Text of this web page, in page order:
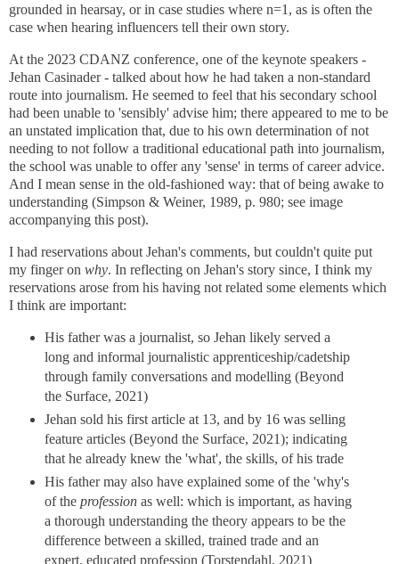
grounded in hearsay, or in case studies where n=1, as is often the
case when hearing influencers tell their own story.
At the 2023 CDANZ conference, one of the keynote speakers -
Jehan Casinader - talked about how he had taken a non-standard
route into journalism. He seemed to feel that his secondary school
had been unable to 'sensibly' advise him; there appeared to me to be
an unstated implication that, due to his own determination of not
needing to not follow a traditional educational path into journalism,
the school was unable to offer any 'sense' in terms of career advice.
And I mean sense in the old-fashioned way: that of being awake to
understanding (Simpson & Weiner, 1989, p. 980; see image
accompanying this post).
I had reservations about Jehan's comments, but couldn't quite put
my finger on why. In reflecting on Jehan's story since, I think my
reservations arose from his having not related some elements which
I think are important:
His father was a journalist, so Jehan likely served a
long and informal journalistic apprenticeship/cadetship
through family conversations and modelling (Beyond
the Surface, 2021)
Jehan sold his first article at 13, and by 16 was selling
feature articles (Beyond the Surface, 2021); indicating
that he already knew the 'what', the skills, of his trade
His father may also have explained some of the 'why's
of the profession as well: which is important, as having
a thorough understanding the theory appears to be the
difference between a skilled, trained trade and an
expert, educated profession (Torstendahl, 2021)